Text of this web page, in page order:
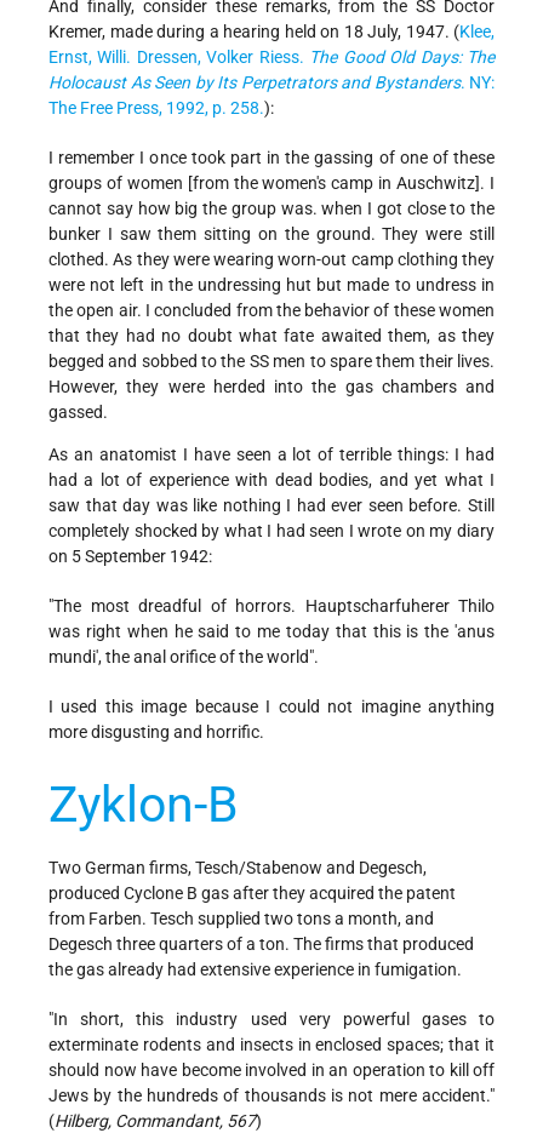
And finally, consider these remarks, from the SS Doctor
Kremer, made during a hearing held on 18 July, 1947. (Klee,
Ernst, Willi. Dressen, Volker Riess. The Good Old Days: The
Holocaust As Seen by Its Perpetrators and Bystanders. NY:
The Free Press, 1992, p. 258.):
I remember I once took part in the gassing of one of these
groups of women [from the women's camp in Auschwitz]. I
cannot say how big the group was. when I got close to the
bunker I saw them sitting on the ground. They were still
clothed. As they were wearing worn-out camp clothing they
were not left in the undressing hut but made to undress in
the open air. I concluded from the behavior of these women
that they had no doubt what fate awaited them, as they
begged and sobbed to the SS men to spare them their lives.
However, they were herded into the gas chambers and
gassed.
As an anatomist I have seen a lot of terrible things: I had
had a lot of experience with dead bodies, and yet what I
saw that day was like nothing I had ever seen before. Still
completely shocked by what I had seen I wrote on my diary
on 5 September 1942:
"The most dreadful of horrors. Hauptscharfuherer Thilo
was right when he said to me today that this is the 'anus
mundi', the anal orifice of the world".
I used this image because I could not imagine anything
more disgusting and horrific.
Zyklon-B
Two German firms, Tesch/Stabenow and Degesch,
produced Cyclone B gas after they acquired the patent
from Farben. Tesch supplied two tons a month, and
Degesch three quarters of a ton. The firms that produced
the gas already had extensive experience in fumigation.
"In short, this industry used very powerful gases to
exterminate rodents and insects in enclosed spaces; that it
should now have become involved in an operation to kill off
Jews by the hundreds of thousands is not mere accident."
(Hilberg, Commandant, 567)